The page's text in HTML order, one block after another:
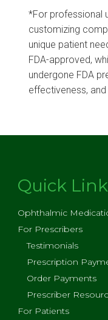
*For professional
customizing
unique patient
FDA-approved,
undergone FDA
effectiveness, and
Quick
Ophthalmic
For Prescribers
Testimonials
Prescription
Order Payments
Prescriber
For Patients